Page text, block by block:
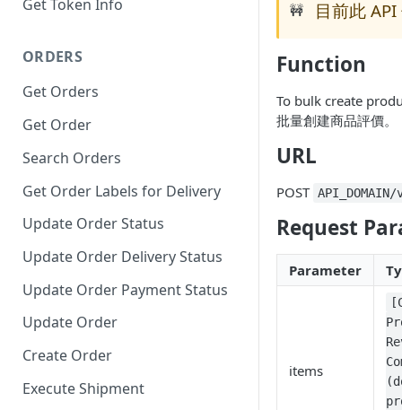
Get Token Info
ORDERS
Get Orders
Get Order
Search Orders
Get Order Labels for Delivery
Update Order Status
Update Order Delivery Status
Update Order Payment Status
Update Order
Create Order
Execute Shipment
🚧 目前此
Function
To bulk create
批量創建商品評價。
URL
POST
Request
Parameter
items